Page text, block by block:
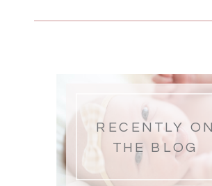
RECENTLY ON
THE BLOG